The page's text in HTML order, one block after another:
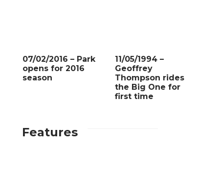
07/02/2016 – Park
opens for 2016
season
11/05/1994 –
Geoffrey
Thompson rides
the Big One for
first time
Features